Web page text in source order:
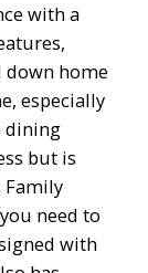
with a
home
especially
dining
but is
Family
need to
with